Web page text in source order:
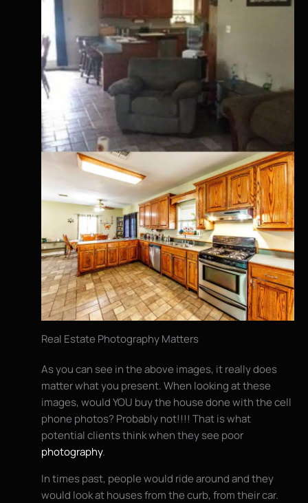
Real Estate Photography Matters
As you can see in the above images, it really does
matter what you present. When looking at these
images, would YOU buy the house done with the cell
phone photos? Probably not!!!! That is what
potential clients think when they see poor
photography.
In times past, people would ride around and they
would look at houses from the curb, from their car.